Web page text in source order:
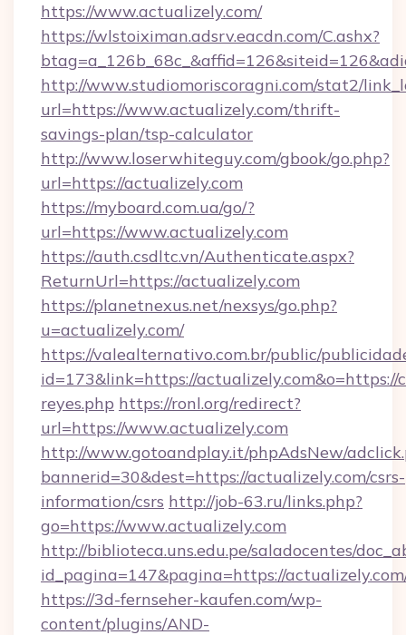
https://www.actualizely.com/
https://wlstoiximan.adsrv.eacdn.com/C.ashx?
http://www.studiomoriscoragni.com/stat2/
url=https://www.actualizely.com/thrift-
savings-plan/tsp-calculator
http://www.loserwhiteguy.com/gbook/go.php?
url=https://actualizely.com
https://myboard.com.ua/go/?
url=https://www.actualizely.com
https://auth.csdltc.vn/Authenticate.aspx?
ReturnUrl=https://actualizely.com
https://planetnexus.net/nexsys/go.php?
u=actualizely.com/
https://valealternativo.com.br/public/
id=173&link=https://actualizely.com&o=https://
reyes.php https://ronl.org/redirect?
url=https://www.actualizely.com
http://www.gotoandplay.it/phpAdsNew/
bannerid=30&dest=https://actualizely.com/csrs-
information/csrs http://job-63.ru/links.php?
go=https://www.actualizely.com
http://biblioteca.uns.edu.pe/saladocentes/
id_pagina=147&pagina=https://
https://3d-fernseher-kaufen.com/wp-
content/plugins/AND-